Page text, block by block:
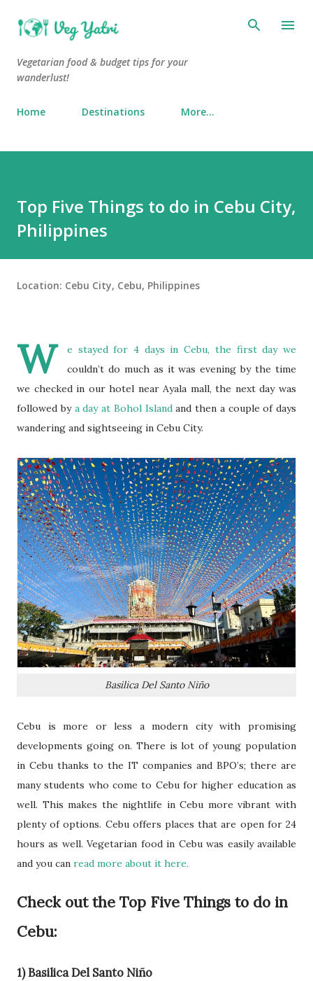
Vegetarian food & budget tips for your
wanderlust!
Home Destinations More…
Top Five Things to do in Cebu City,
Philippines
Location: Cebu City, Cebu, Philippines
W
e stayed for 4 days in Cebu, the first day we
couldn’t do much as it was evening by the time
we checked in our hotel near Ayala mall, the next day was
followed by a day at Bohol Islandand then a couple of days
wandering and sightseeing in Cebu City.
Basilica Del Santo Niño
Cebu is more or less a modern city with promising
developments going on. There is lot of young population
in Cebu thanks to the IT companies and BPO’s; there are
many students who come to Cebu for higher education as
well. This makes the nightlife in Cebu more vibrant with
plenty of options. Cebu offers places that are open for 24
hours as well. Vegetarian food in Cebu was easily available
and you can read more about it here.
Check out the Top Five Things to do in
Cebu:
1) Basilica Del Santo Niño